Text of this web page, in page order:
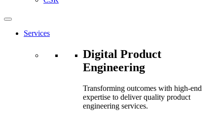
Services
Digital Product
Engineering
Transforming outcomes with high-end
expertise to deliver quality product
engineering services.